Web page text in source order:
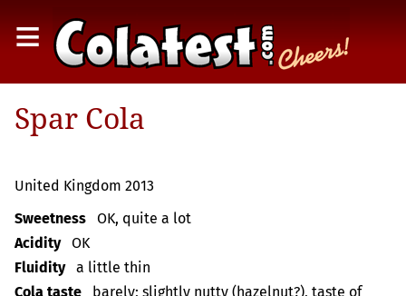
≡
Spar Cola
United Kingdom 2013
Sweetness
OK, quite a lot
Acidity
OK
Fluidity
a little thin
Cola taste
barely; slightly nutty (hazelnut?), taste of